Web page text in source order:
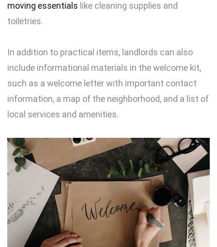
moving essentials like cleaning supplies and
toiletries.
In addition to practical items, landlords can also
include informational materials in the welcome kit,
such as a welcome letter with important contact
information, a map of the neighborhood, and a list of
local services and amenities.